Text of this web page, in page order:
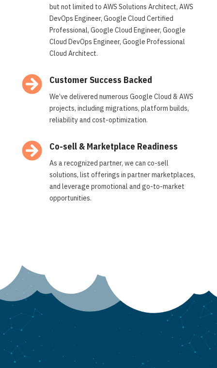
but not limited to AWS Solutions Architect, AWS
DevOps Engineer, Google Cloud Certified
Professional, Google Cloud Engineer, Google
Cloud DevOps Engineer, Google Professional
Cloud Architect.
 Customer Success Backed
We’ve delivered numerous Google Cloud & AWS
projects, including migrations, platform builds,
reliability and cost-optimization.
 Co-sell & Marketplace Readiness
As a recognized partner, we can co-sell
solutions, list offerings in partner marketplaces,
and leverage promotional and go-to-market
opportunities.